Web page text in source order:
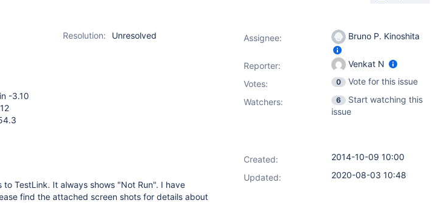
Resolution:
Unresolved
-3.10
TestLink. It always shows "Not Run". I have
find the attached screen shots for details about
Assignee: Bruno P. Kinoshita
Reporter:
Venkat N
Votes: 0
Vote for this issue
Watchers:
6
Start watching this
issue
Created:
2014-10-09 10:00
Updated:
2020-08-03 10:48